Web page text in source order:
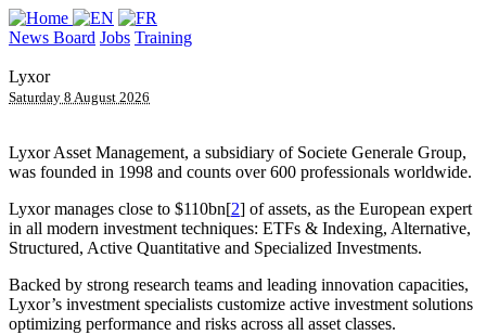
News Board Jobs Training
Lyxor
Saturday 8 August 2026
Lyxor Asset Management, a subsidiary of Societe Generale Group,
was founded in 1998 and counts over 600 professionals worldwide.
Lyxor manages close to $110bn[2] of assets, as the European expert
in all modern investment techniques: ETFs & Indexing, Alternative,
Structured, Active Quantitative and Specialized Investments.
Backed by strong research teams and leading innovation capacities,
Lyxor’s investment specialists customize active investment solutions
optimizing performance and risks across all asset classes.